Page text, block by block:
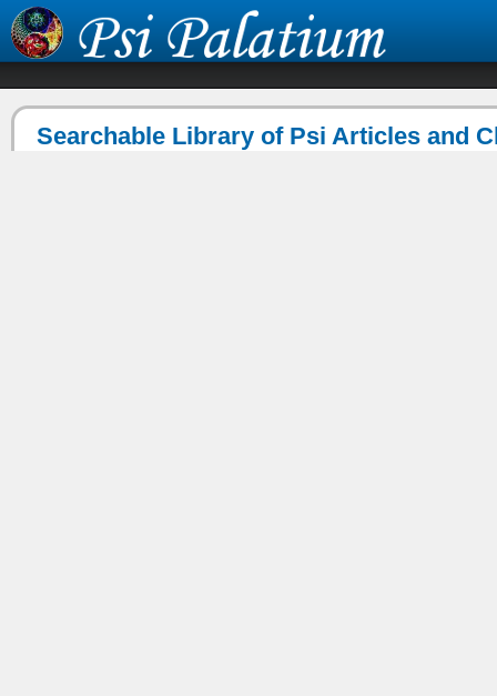
Searchable Library of Psi Articles and